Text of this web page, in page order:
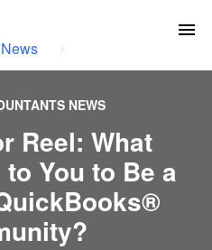
NEWS
Reel: What
You to Be a